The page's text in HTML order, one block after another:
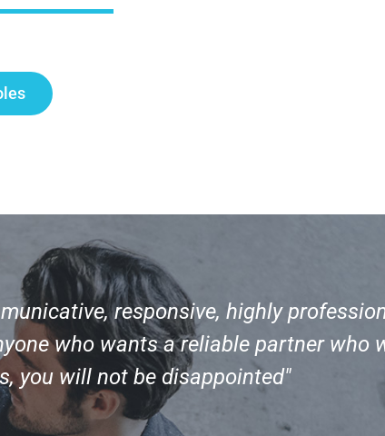
responsive, highly
who wants a reliable partner who
you will not be disappointed"